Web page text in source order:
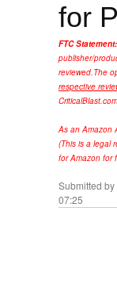
for
FTC Statement:
publisher/
reviewed.The
respective
As an Amazon
(This is a legal
for Amazon for
Submitted by
07:25